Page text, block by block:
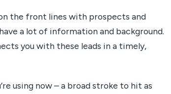
the front lines with prospects and
a lot of information and background.
you with these leads in a timely,
using now – a broad stroke to hit as